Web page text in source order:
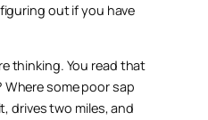
out if you have
thinking. You read that
Where some poor sap
drives two miles, and